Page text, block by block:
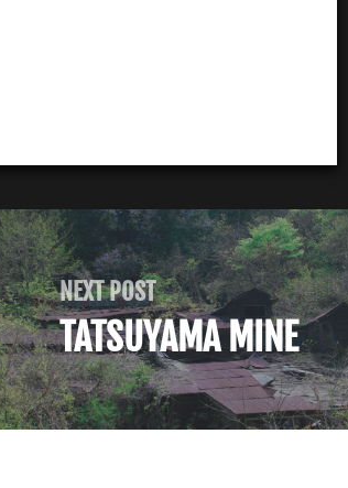
NEXT POST
TATSUYAMA MINE